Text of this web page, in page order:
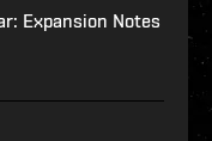
Expansion Notes